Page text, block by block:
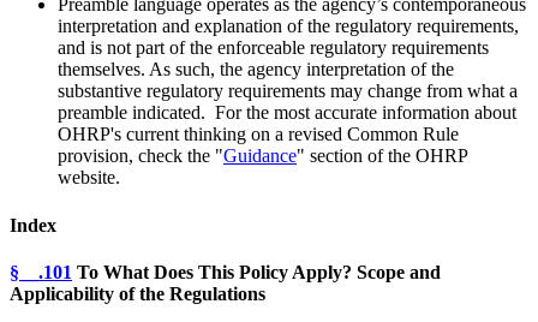
Preamble language operates as the agency’s contemporaneous
interpretation and explanation of the regulatory requirements,
and is not part of the enforceable regulatory requirements
themselves. As such, the agency interpretation of the
substantive regulatory requirements may change from what a
preamble indicated. For the most accurate information about
OHRP's current thinking on a revised Common Rule
provision, check the "Guidance" section of the OHRP
website.
Index
§__.101 To What Does This Policy Apply? Scope and
Applicability of the Regulations